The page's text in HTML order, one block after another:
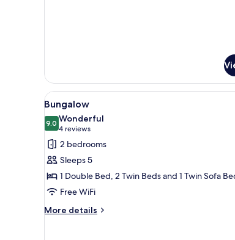
View
all
photos
for
Bungalow
A wooden deck
6
Bungalow
9.09.0 out of 10
Wonderful
4 reviews
(4
reviews)
2 bedrooms
Sleeps 5
1 Double Bed, 2 Twin Beds and 1 Twin Sofa
Free WiFi
More details
More